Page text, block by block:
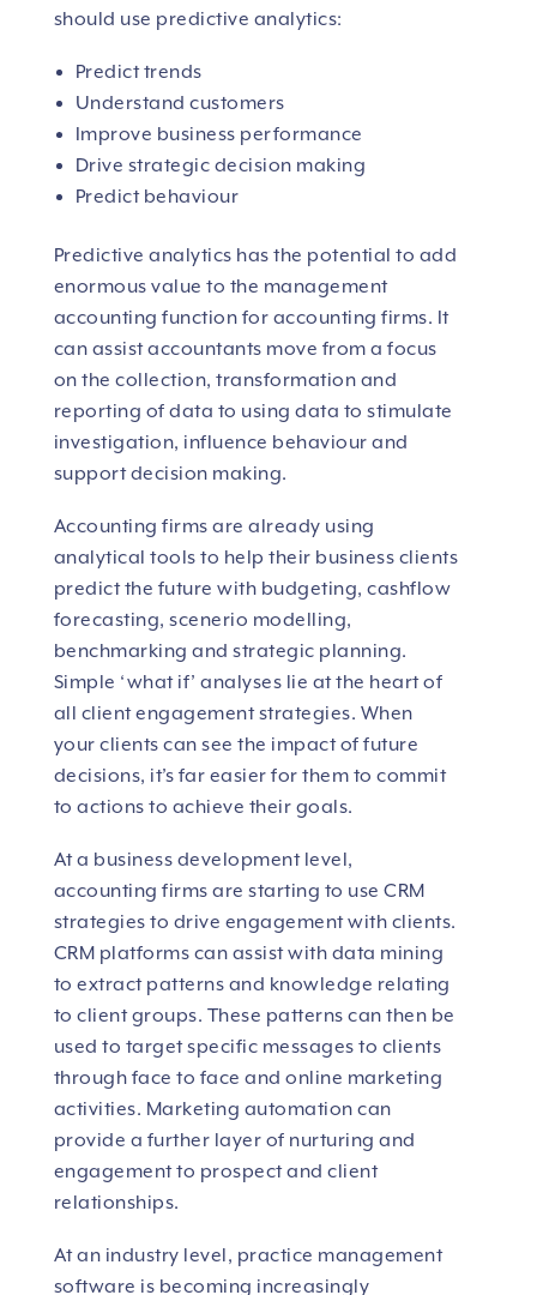
should use predictive analytics:
Predict trends
Understand customers
Improve business performance
Drive strategic decision making
Predict behaviour
Predictive analytics has the potential to add
enormous value to the management
accounting function for accounting firms. It
can assist accountants move from a focus
on the collection, transformation and
reporting of data to using data to stimulate
investigation, influence behaviour and
support decision making.
Accounting firms are already using
analytical tools to help their business clients
predict the future with budgeting, cashflow
forecasting, scenerio modelling,
benchmarking and strategic planning.
Simple ‘what if’ analyses lie at the heart of
all client engagement strategies. When
your clients can see the impact of future
decisions, it’s far easier for them to commit
to actions to achieve their goals.
At a business development level,
accounting firms are starting to use CRM
strategies to drive engagement with clients.
CRM platforms can assist with data mining
to extract patterns and knowledge relating
to client groups. These patterns can then be
used to target specific messages to clients
through face to face and online marketing
activities. Marketing automation can
provide a further layer of nurturing and
engagement to prospect and client
relationships.
At an industry level, practice management
software is becoming increasingly